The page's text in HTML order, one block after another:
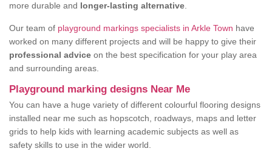
more durable and longer-lasting alternative
Our team of playground markings specialists in Arkle Town have
worked on many different projects and will be happy to give their
professional advice on the best specification for your play area
and surrounding areas.
Playground marking designs Near Me
You can have a huge variety of different colourful flooring designs
installed near me such as hopscotch, roadways, maps and letter
grids to help kids with learning academic subjects as well as
safety skills to use in the wider world.